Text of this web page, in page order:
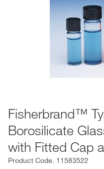
Fisherbrand™
Borosilicate
with Fitted Cap
Product Code. 11583522